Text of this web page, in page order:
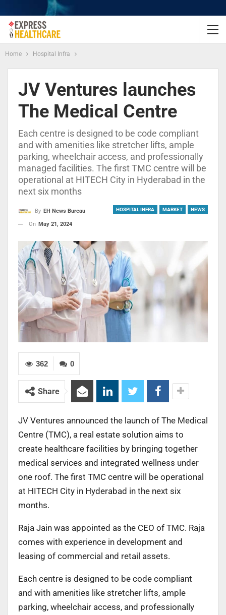
Home Hospital Infra
JV Ventures launches
The Medical Centre
Each centre is designed to be code compliant
and with amenities like stretcher lifts, ample
parking, wheelchair access, and professionally
managed facilities. The first TMC centre will be
operational at HITECH City in Hyderabad in the
next six months
HOSPITAL INFRA MARKET NEWS
By EH News Bureau
On May 21, 2024
0
362
Share
JV Ventures announced the launch of The Medical
Centre (TMC), a real estate solution aims to
create healthcare facilities by bringing together
medical services and integrated wellness under
one roof. The first TMC centre will be operational
at HITECH City in Hyderabad in the next six
months.
Raja Jain was appointed as the CEO of TMC. Raja
comes with experience in development and
leasing of commercial and retail assets.
Each centre is designed to be code compliant
and with amenities like stretcher lifts, ample
parking, wheelchair access, and professionally